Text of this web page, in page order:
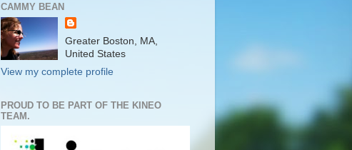
CAMMY BEAN
Greater Boston, MA,
United States
View my complete profile
PROUD TO BE PART OF THE KINEO
TEAM.